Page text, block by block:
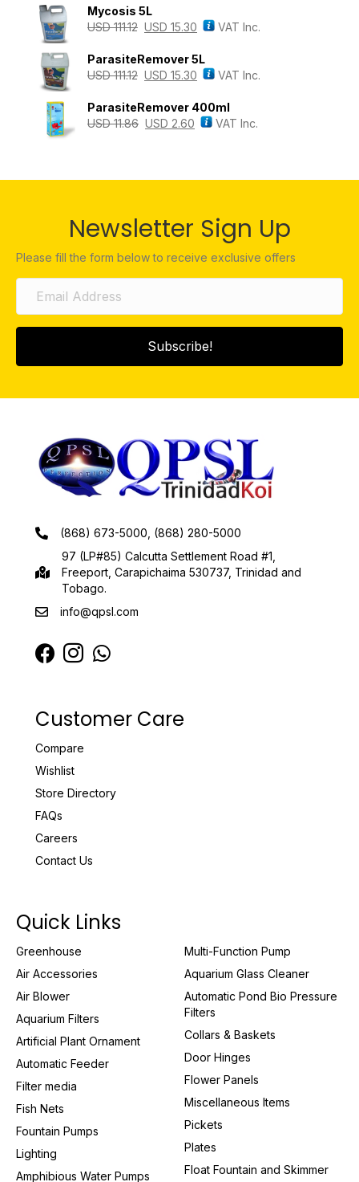
Mycosis 5L
USD111.12 USD 15.30 VAT Inc.
ParasiteRemover 5L
USD111.12 USD 15.30 VAT Inc.
ParasiteRemover 400ml
USD11.86 USD 2.60 VAT Inc.
Newsletter Sign Up
Please fill the form below to receive exclusive offers
Subscribe!
(868) 673-5000, (868) 280-5000
97 (LP#85) Calcutta Settlement Road #1,
Freeport, Carapichaima 530737, Trinidad and
Tobago.
info@qpsl.com
Customer Care
Compare
Wishlist
Store Directory
FAQs
Careers
Contact Us
Quick Links
Greenhouse
Air Accessories
Air Blower
Aquarium Filters
Artificial Plant Ornament
Automatic Feeder
Filter media
Fish Nets
Fountain Pumps
Lighting
Amphibious Water Pumps
Multi-Function Pump
Aquarium Glass Cleaner
Automatic Pond Bio Pressure
Filters
Collars & Baskets
Door Hinges
Flower Panels
Miscellaneous Items
Pickets
Plates
Float Fountain and Skimmer